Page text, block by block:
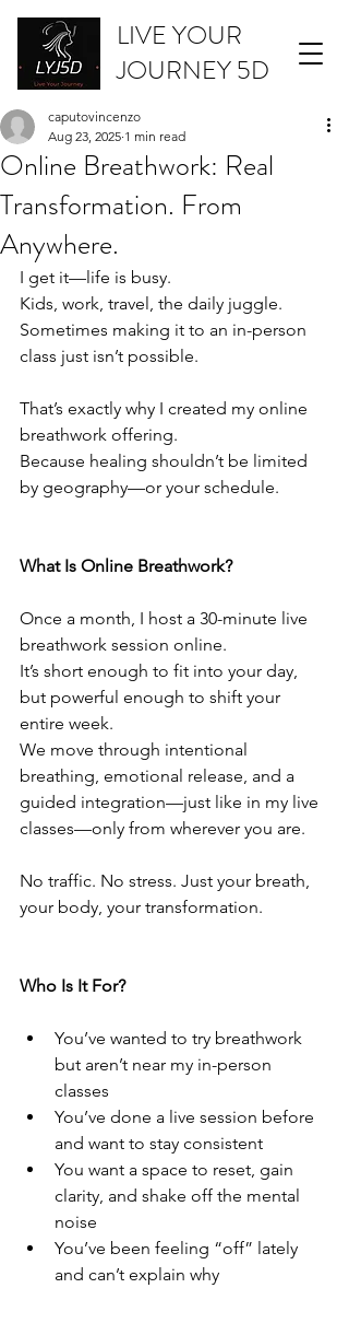
LIVE YOUR
JOURNEY 5D
Online Breathwork: Real
Transformation. From
Anywhere.
caputovincenzo
Aug 23, 2025 1 min read
I get it—life is busy.
Kids, work, travel, the daily juggle.
Sometimes making it to an in-person
class just isn’t possible.
That’s exactly why I created my online
breathwork offering.
Because healing shouldn’t be limited
by geography—or your schedule.
What Is Online Breathwork?
Once a month, I host a 30-minute live
breathwork session online.
It’s short enough to fit into your day,
but powerful enough to shift your
entire week.
We move through intentional
breathing, emotional release, and a
guided integration—just like in my live
classes—only from wherever you are.
No traffic. No stress. Just your breath,
your body, your transformation.
Who Is It For?
You’ve wanted to try breathwork
but aren’t near my in-person
classes
You’ve done a live session before
and want to stay consistent
You want a space to reset, gain
clarity, and shake off the mental
noise
You’ve been feeling “off” lately
and can’t explain why